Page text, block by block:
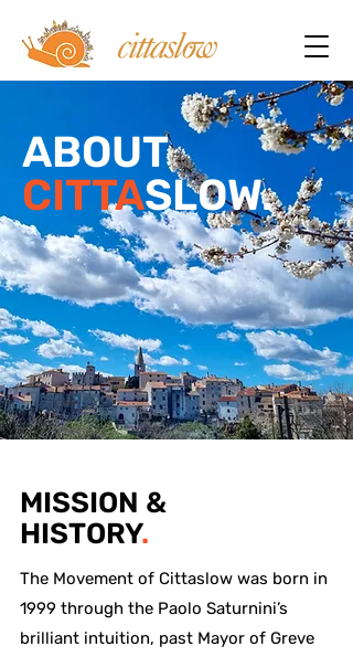
ABOUT
CITTASLOW.
MISSION &
HISTORY.
The Movement of Cittaslow was born in
1999 through the Paolo Saturnini’s
brilliant intuition, past Mayor of Greve